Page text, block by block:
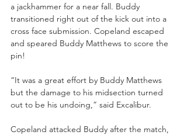
a jackhammer for a near fall. Buddy
transitioned right out of the kick out into a
cross face submission. Copeland escaped
and speared Buddy Matthews to score the
pin!
“It was a great effort by Buddy Matthews
but the damage to his midsection turned
out to be his undoing,” said Excalibur.
Copeland attacked Buddy after the match,